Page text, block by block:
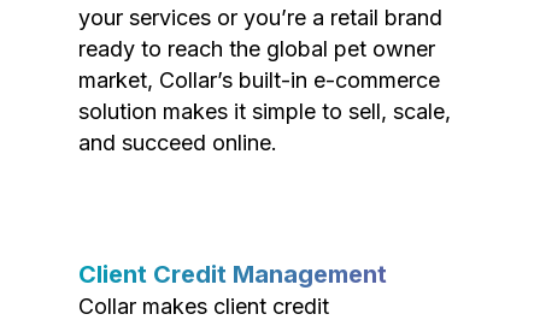
your services or you’re a retail brand
ready to reach the global pet owner
market, Collar’s built-in e-commerce
solution makes it simple to sell, scale,
and succeed online.
Client Credit Management
Collar makes client credit